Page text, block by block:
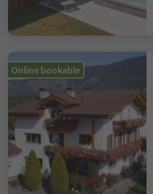
Online bookable